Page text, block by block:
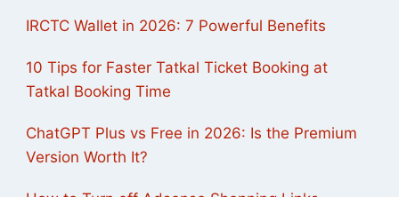
IRCTC Wallet in 2026: 7 Powerful Benefits
10 Tips for Faster Tatkal Ticket Booking at
Tatkal Booking Time
ChatGPT Plus vs Free in 2026: Is the Premium
Version Worth It?